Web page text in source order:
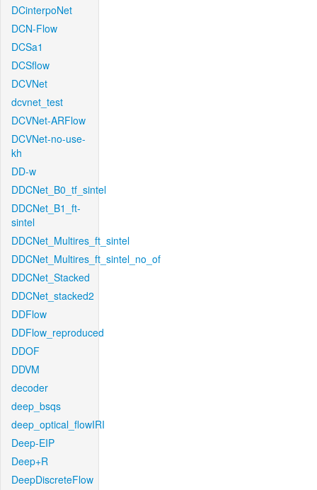
DCinterpoNet
DCN-Flow
DCSa1
DCSflow
DCVNet
dcvnet_test
DCVNet-ARFlow
DCVNet-no-use-
kh
DD-w
DDCNet_B0_tf_sintel
DDCNet_B1_ft-
sintel
DDCNet_Multires_ft_sintel
DDCNet_Multires_ft_sintel_no_of
DDCNet_Stacked
DDCNet_stacked2
DDFlow
DDFlow_reproduced
DDOF
DDVM
decoder
deep_bsqs
deep_optical_flowIRI
Deep-EIP
Deep+R
DeepDiscreteFlow